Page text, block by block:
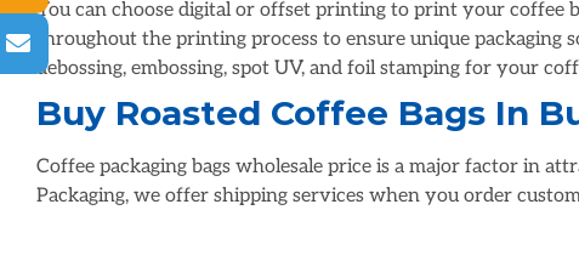
You can choose digital or offset printing to print your coffee
throughout the printing process to ensure unique
debossing, embossing, spot UV, and foil stamping for your
Buy Roasted Coffee Bags In
Coffee packaging bags wholesale price is a major factor in
Packaging, we offer shipping services when you order